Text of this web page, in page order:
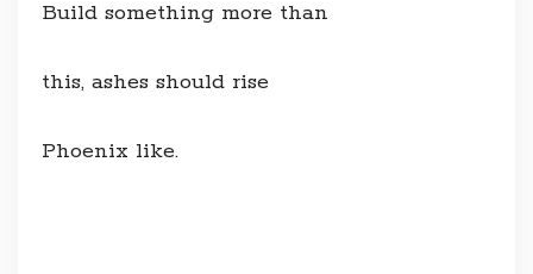
Build something more than
this, ashes should rise
Phoenix like.